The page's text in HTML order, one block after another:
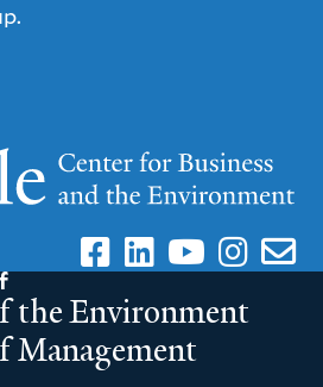
the Environment
Management